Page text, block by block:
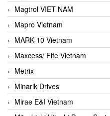
Magtrol VIET NAM
Mapro Vietnam
MARK-10 Vietnam
Maxcess/ Fife Vietnam
Metrix
Minarik Drives
Mirae E&I Vietnam